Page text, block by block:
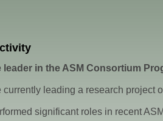
leader in the ASM Consortium
currently leading a research project
significant roles in recent